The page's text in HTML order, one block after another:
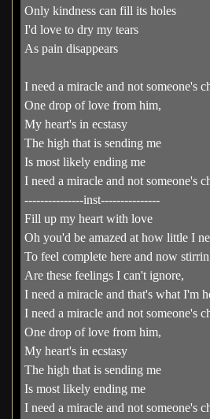
Only kindness can fill its holes
I'd love to dry my tears
As pain disappears
I need a miracle and not someone's
One drop of love from him,
My heart's in ecstasy
The high that is sending me
Is most likely ending me
I need a miracle and not someone's
---------------inst---------------
Fill up my heart with love
Oh you'd be amazed at how little I
To feel complete here and now
Are these feelings I can't ignore,
I need a miracle and that's what I'm
I need a miracle and not someone's
One drop of love from him,
My heart's in ecstasy
The high that is sending me
Is most likely ending me
I need a miracle and not someone's